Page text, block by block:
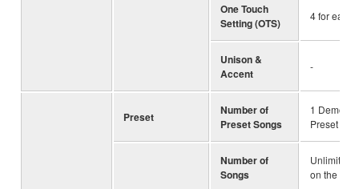
One Touch
Setting (OTS)
4 for each
Unison &
Accent
-
Preset
Number of
Preset Songs
1 Demo
Preset
Number of
Songs
Unlimited
on the